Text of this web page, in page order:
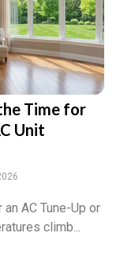
Time for
Unit
AC Tune-Up or
climb...